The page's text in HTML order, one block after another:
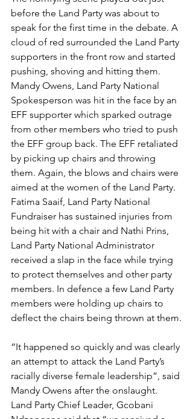
before the Land Party was about to
speak for the first time in the debate. A
cloud of red surrounded the Land Party
supporters in the front row and started
pushing, shoving and hitting them.
Mandy Owens, Land Party National
Spokesperson was hit in the face by an
EFF supporter which sparked outrage
from other members who tried to push
the EFF group back. The EFF retaliated
by picking up chairs and throwing
them. Again, the blows and chairs were
aimed at the women of the Land Party.
Fatima Saaif, Land Party National
Fundraiser has sustained injuries from
being hit with a chair and Nathi Prins,
Land Party National Administrator
received a slap in the face while trying
to protect themselves and other party
members. In defence a few Land Party
members were holding up chairs to
deflect the chairs being thrown at them.
“It happened so quickly and was clearly
an attempt to attack the Land Party’s
racially diverse female leadership”, said
Mandy Owens after the onslaught.
Land Party Chief Leader, Gcobani